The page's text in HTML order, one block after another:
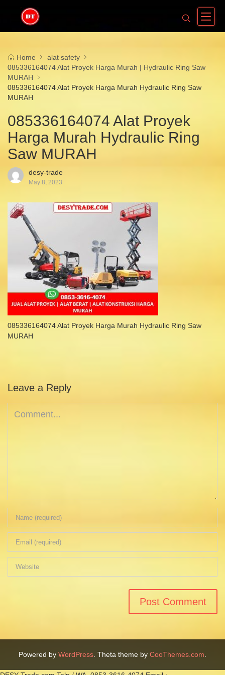
Home
alat safety
085336164074 Alat Proyek Harga Murah | Hydraulic Ring Saw
MURAH
085336164074 Alat Proyek Harga Murah Hydraulic Ring Saw
MURAH
085336164074 Alat Proyek
Harga Murah Hydraulic Ring
Saw MURAH
desy-trade
May 8, 2023
085336164074 Alat Proyek Harga Murah Hydraulic Ring Saw
MURAH
Leave a Reply
Powered by WordPress . Theta theme by CooThemes.com